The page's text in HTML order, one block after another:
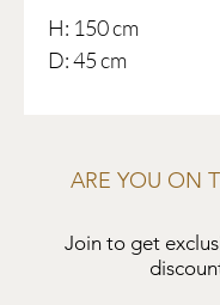
H: 150 cm
D: 45 cm
ARE YOU ON
Join to get